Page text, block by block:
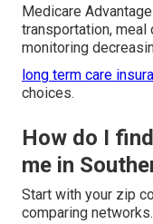
Medicare
transportation, meal
monitoring
long term care
choices.
How do I
me in
Start with your zip
comparing networks.